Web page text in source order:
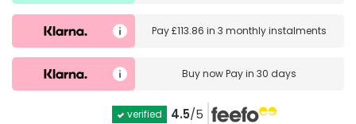
Pay£113.86 in3 monthly instalments
Buy nowPay in 30 days
verified 4.5/5